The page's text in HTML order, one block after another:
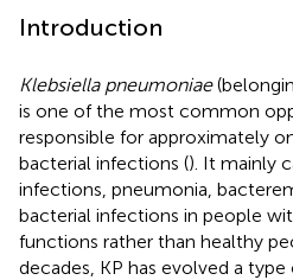
Introduction
Klebsiella pneumoniae
is one of the most common
responsible for approximately
bacterial infections (). It mainly
infections, pneumonia,
bacterial infections in people
functions rather than healthy
decades, KP has evolved a type